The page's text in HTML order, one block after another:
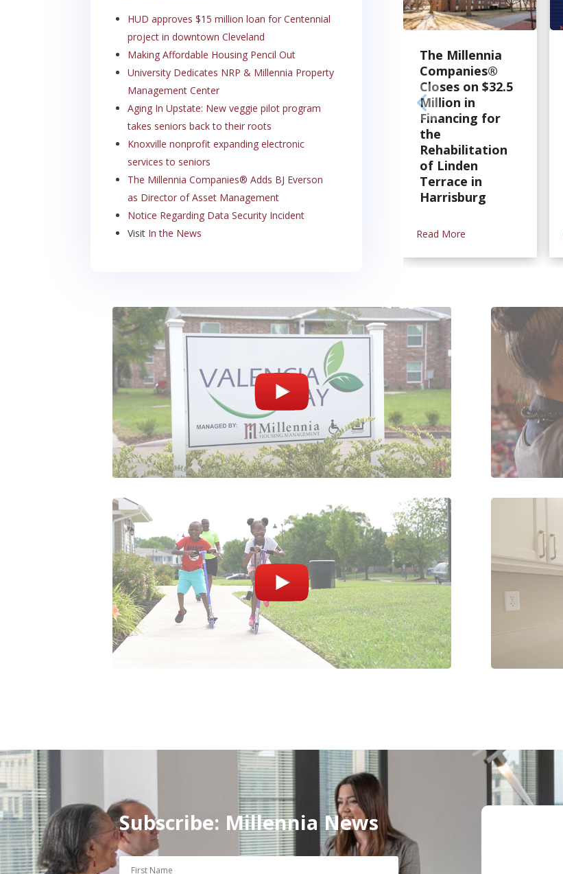
HUD approves $15 million loan for Centennial
project in downtown Cleveland
Making Affordable Housing Pencil Out
University Dedicates NRP & Millennia Property
Management Center
Aging In Upstate: New veggie pilot program
takes seniors back to their roots
Knoxville nonprofit expanding electronic
services to seniors
The Millennia Companies® Adds BJ Everson
as Director of Asset Management
Notice Regarding Data Security Incident
Visit In the News
The Millennia
Companies®
Closes on $32.5
Million in
Financing for
the
Rehabilitation
of Linden
Terrace in
Harrisburg
Read More
Subscribe: Millennia News